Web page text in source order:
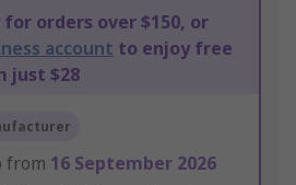
for orders over $150, or
account to enjoy free
just $28
from 16 September 2026